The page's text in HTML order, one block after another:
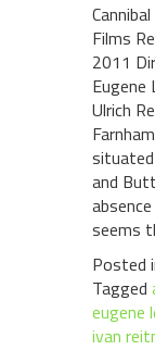
Films
2011
Eugene
Ulrich
and
seems
Posted
Tagged
eugene
ivan